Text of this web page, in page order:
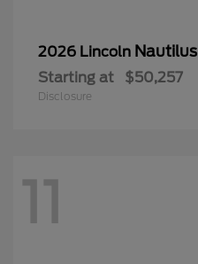
2026 Lincoln Nautilus
Starting at $50,257
Disclosure
11